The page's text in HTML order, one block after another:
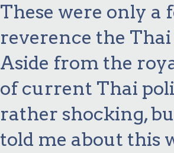
These were only a
reverence the
Aside from the
of current Thai
rather shocking,
told me about this